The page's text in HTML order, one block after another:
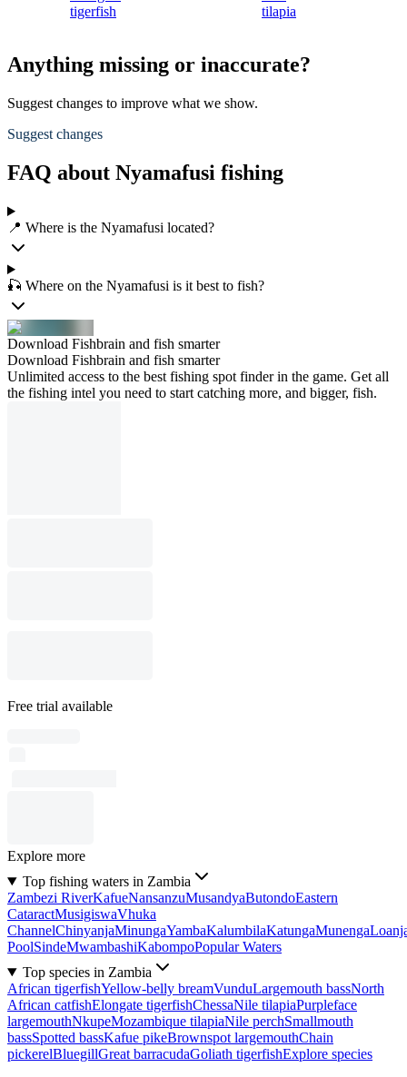
tigerfish
tilapia
Anything missing or inaccurate?
Suggest changes to improve what we show.
Suggest changes
FAQ about Nyamafusi fishing
📍 Where is the Nyamafusi located?
🎣 Where on the Nyamafusi is it best to fish?
Download Fishbrain and fish smarter
Download Fishbrain and fish smarter
Unlimited access to the best fishing spot finder in the game. Get all
the fishing intel you need to start catching more, and bigger, fish.
Free trial available
Explore more
Top fishing waters in Zambia
Zambezi RiverKafueNansanzuMusandyaButondoEastern
CataractMusigiswaVhuka
ChannelChinyanjaMinungaYambaKalumbilaKatungaMunenga
PoolSindeMwambashiKabompoPopular Waters
Top species in Zambia
African tigerfishYellow-belly breamVunduLargemouth bassNorth
African catfishElongate tigerfishChessaNile tilapiaPurpleface
largemouthNkupeMozambique tilapiaNile perchSmallmouth
bassSpotted bassKafue pikeBrownspot largemouthChain
pickerelBluegillGreat barracudaGoliath tigerfishExplore species